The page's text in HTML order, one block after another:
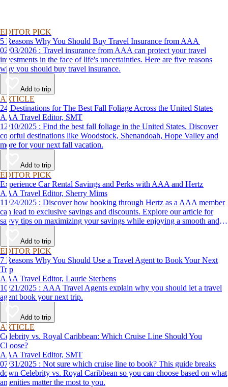
EDITOR PICK
5 Reasons Why You Should Buy Travel Insurance from AAA
02/03/2026 : Travel insurance from AAA can protect your travel
investments in the face of life's uncertainties. Here are five reasons
why you should buy travel insurance.
Add to trip
ARTICLE
24 Destinations for The Best Fall Foliage Across the United States
AAA Travel Editor, SMT
12/10/2025 : Find the best fall foliage in the United States. Discover
colorful destinations like Woodstock, Shenandoah, Hope Valley and
more for your next fall vacation.
Add to trip
EDITOR PICK
Experience Car Rental Savings and Perks with AAA and Hertz
AAA Travel Editor, Sherry Mims
11/24/2025 : Discover how booking through Hertz as a AAA member
can lead to exclusive savings and discounts. Explore our article for
savvy tips on maximizing your savings while enjoying a smooth and
affordable travel experience.
Add to trip
EDITOR PICK
7 Reasons Why You Should Use a Travel Agent to Book Your Next
Trip
AAA Travel Editor, Laurie Sterbens
10/21/2025 : AAA Travel Agents explain why you should let a travel
agent book your next trip.
Add to trip
ARTICLE
Celebrity vs. Royal Caribbean: Which Cruise Line Should You
Choose?
AAA Travel Editor, SMT
07/31/2025 : Not sure which cruise line to book? This guide breaks
down Celebrity vs. Royal Caribbean so you can choose based on what
amenities matter the most to you.